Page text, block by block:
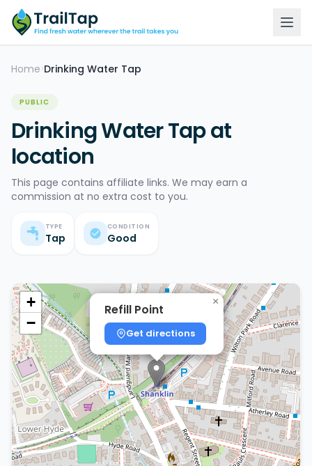
Home >Drinking Water Tap
PUBLIC
Drinking Water Tap at
location
This page contains affiliate links. We may earn a
commission at no extra cost to you.
TYPE
Tap
CONDITION
Good
Refill Point
Get directions
×
+
−